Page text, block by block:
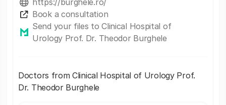
https://burghele.ro/
Book a consultation
Send your files to Clinical Hospital of
Urology Prof. Dr. Theodor Burghele
Doctors from Clinical Hospital of Urology Prof.
Dr. Theodor Burghele